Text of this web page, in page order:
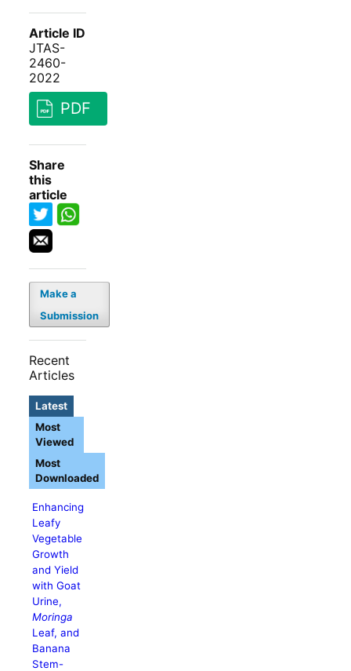
Article ID
JTAS-
2460-
2022
PDF
Share
this
article
Make a
Submission
Recent
Articles
Latest
Enhancing
Leafy
Vegetable
Growth
and Yield
with Goat
Urine,
Moringa
Leaf, and
Banana
Stem-
Most
Viewed
Most
Downloaded